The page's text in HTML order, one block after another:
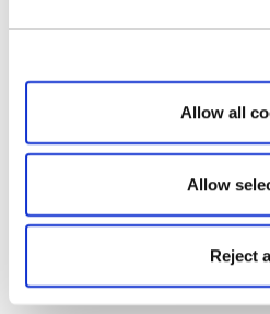
Allow all
Allow
Reject